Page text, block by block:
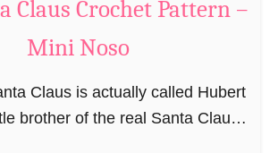
v
e
C
r
Claus Crochet Pattern –
Mini Noso
Claus is actually called Hubert
brother of the real Santa Claus.